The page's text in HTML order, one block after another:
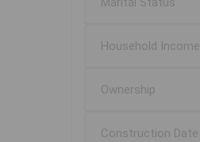
Household Income
Ownership
Construction Date